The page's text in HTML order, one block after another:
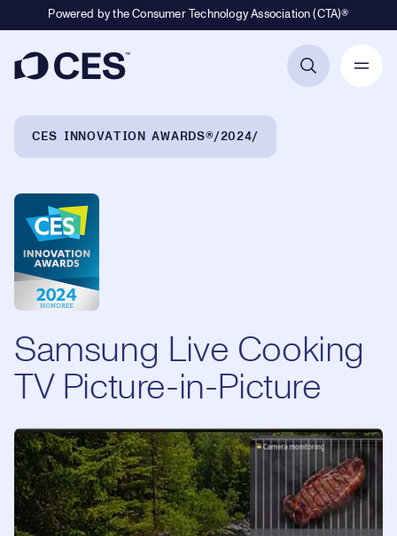
Powered by the Consumer Technology Association (CTA)®
CES INNOVATION AWARDS® 2024
Samsung Live Cooking
TV Picture-in-Picture